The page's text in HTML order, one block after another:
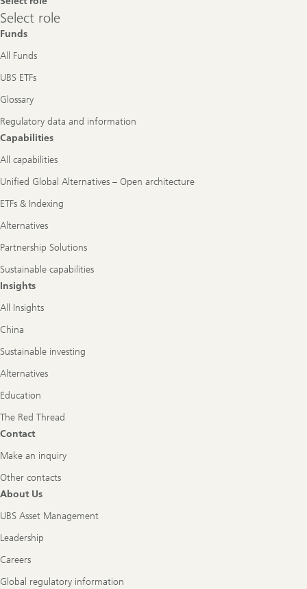
Select
role
Select role
Funds
All Funds
UBS ETFs
Glossary
Regulatory data and information
Capabilities
All capabilities
Unified Global Alternatives – Open architecture
ETFs & Indexing
Alternatives
Partnership Solutions
Sustainable capabilities
Insights
All Insights
China
Sustainable investing
Alternatives
Education
The Red Thread
Contact
Make an inquiry
Other contacts
About Us
UBS Asset Management
Leadership
Careers
Global regulatory information